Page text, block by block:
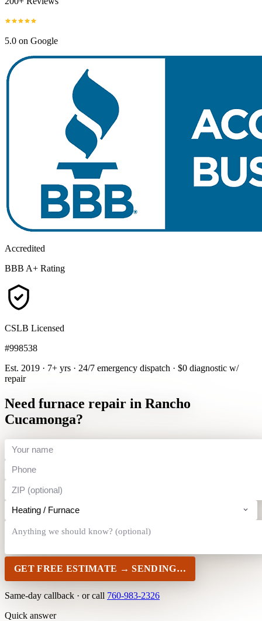
5.0 on Google
Accredited
BBB A+ Rating
CSLB Licensed
#998538
Est. 2019 · 7+ yrs · 24/7 emergency dispatch · $0 diagnostic w/
repair
Need furnace repair in Rancho
Cucamonga?
GET FREE ESTIMATE → SENDING…
Same-day callback · or call 760-983-2326
Quick answer